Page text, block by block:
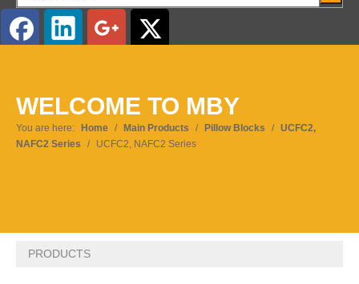
Pусский
WELCOME TO MBY
You are here: Home / Main Products / Pillow Blocks / UCFC2,
NAFC2 Series
/ UCFC2, NAFC2 Series
PRODUCTS